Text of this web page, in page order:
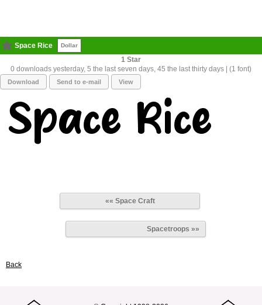
Space Rice Dollar
1
0 downloads yesterday, 5 the last seven days, 45 the last thirty days | (1 font)
Download Send to e-mail View
«« Space Craft
Spacetroops »»
Back